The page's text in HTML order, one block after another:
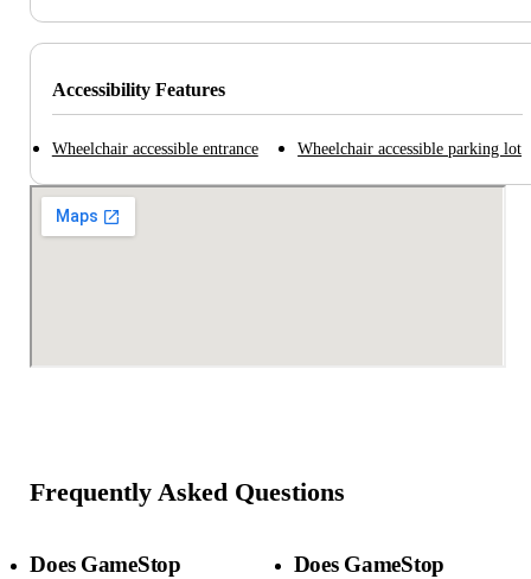
Accessibility Features
Wheelchair accessible entrance Wheelchair accessible parking lot
Frequently Asked Questions
Does GameStop
Does GameStop